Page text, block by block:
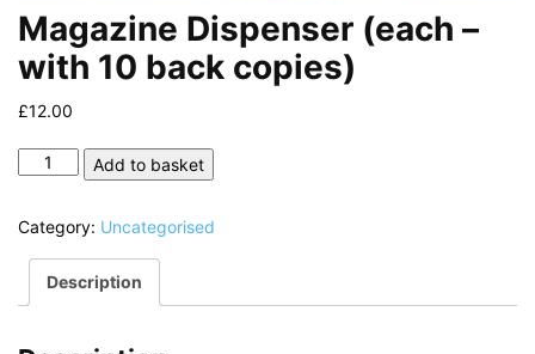
Magazine Dispenser (each –
with 10 back copies)
£12.00
Magazine
Dispenser
-
with
back
Add to basket
Category: Uncategorised
Description